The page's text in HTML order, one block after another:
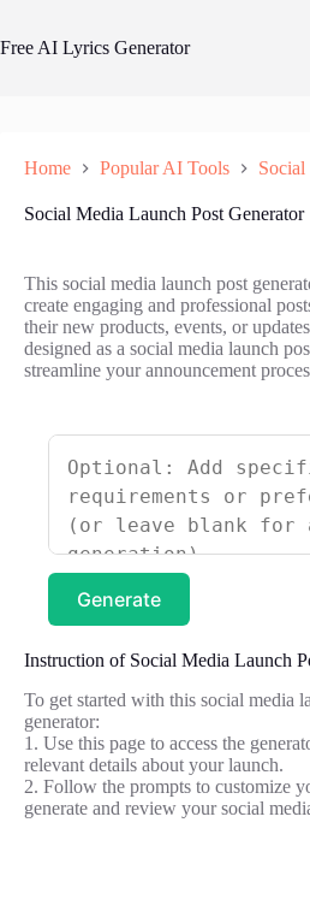
content
Free AI Lyrics Generator
Home Popular AI Tools Social
Social Media Launch Post Generator
This social media launch post
create engaging and professional
their new products, events, or
designed as a social media launch
streamline your announcement
Generate
Instruction of Social Media Launch
To get started with this social media
generator:
1. Use this page to access the
relevant details about your launch.
2. Follow the prompts to customize
generate and review your social